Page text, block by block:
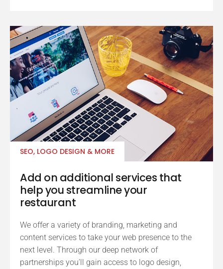
SEO, LOGO DESIGN & MORE
Add on additional services that
help you streamline your
restaurant
We offer a variety of branding, marketing and
content services to take your web presence to the
next level. Through our deep network of
partnerships you’ll gain access to logo design,